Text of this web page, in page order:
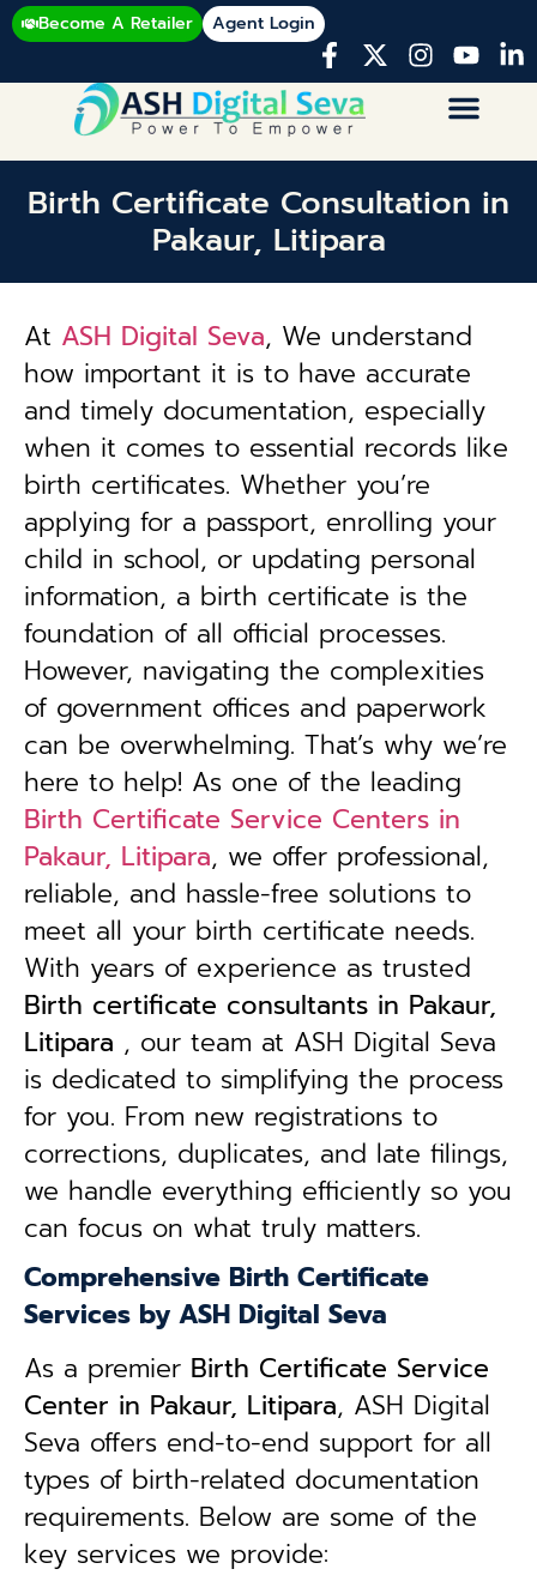
Become A Retailer Agent Login
Birth Certificate Consultation in
Pakaur, Litipara
At ASH Digital Seva, We understand
how important it is to have accurate
and timely documentation, especially
when it comes to essential records like
birth certificates. Whether you’re
applying for a passport, enrolling your
child in school, or updating personal
information, a birth certificate is the
foundation of all official processes.
However, navigating the complexities
of government offices and paperwork
can be overwhelming. That’s why we’re
here to help! As one of the leading
Birth Certificate Service Centers in
Pakaur, Litipara, we offer professional,
reliable, and hassle-free solutions to
meet all your birth certificate needs.
With years of experience as trusted
Birth certificate consultants in Pakaur,
Litipara , our team at ASH Digital Seva
is dedicated to simplifying the process
for you. From new registrations to
corrections, duplicates, and late filings,
we handle everything efficiently so you
can focus on what truly matters.
Comprehensive Birth Certificate
Services by ASH Digital Seva
As a premier Birth Certificate Service
Center in Pakaur, Litipara, ASH Digital
Seva offers end-to-end support for all
types of birth-related documentation
requirements. Below are some of the
key services we provide: